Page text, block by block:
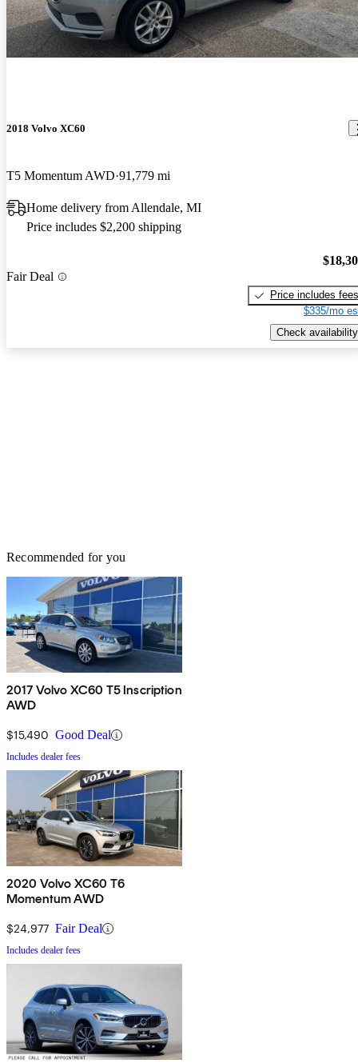
2018 Volvo XC60
T5 Momentum AWD 91,779 mi
Home delivery from Allendale, MI
Price includes $2,200 shipping
Fair Deal
Price includes fees
$335/mo
Check availability
Recommended for you
2017 Volvo XC60 T5 Inscription
AWD
$15,490 Good Deal
Includes dealer fees
2020 Volvo XC60 T6
Momentum AWD
$24,977 Fair Deal
Includes dealer fees